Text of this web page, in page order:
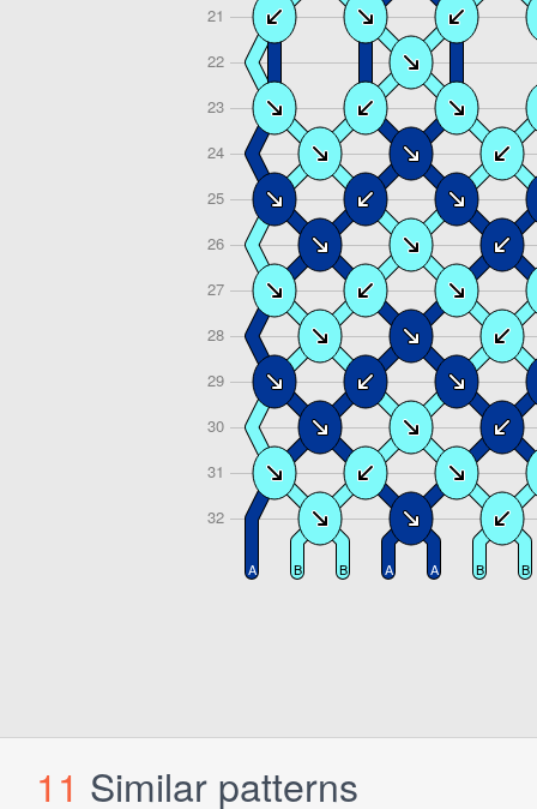
11 Similar patterns